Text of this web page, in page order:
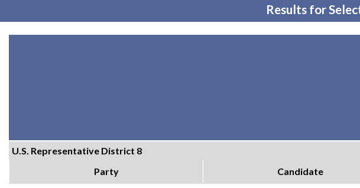
Results for
U.S. Representative District 8
Party
Candidate